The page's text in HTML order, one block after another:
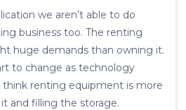
we aren’t able to do
business too. The renting
huge demands than owning it.
to change as technology
think renting equipment is more
and filling the storage.